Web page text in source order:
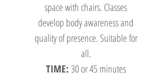
space with chairs. Classes
develop body awareness and
quality of presence. Suitable for
all.
TIME: 30 or 45 minutes